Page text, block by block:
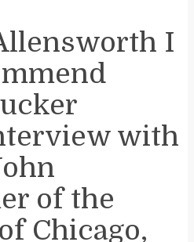
I
with
of the
Chicago,